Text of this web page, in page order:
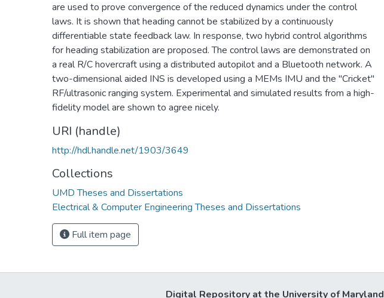
are used to prove convergence of the reduced dynamics under the control
laws. It is shown that heading cannot be stabilized by a continuously
differentiable state feedback law. In response, two hybrid control algorithms
for heading stabilization are proposed. The control laws are demonstrated on
a real R/C hovercraft using a distributed autopilot and a Bluetooth network. A
two-dimensional aided INS is developed using a MEMs IMU and the "Cricket"
RF/ultrasonic ranging system. Experimental and simulated results from a high-
fidelity model are shown to agree nicely.
URI (handle)
http://hdl.handle.net/1903/3649
Collections
UMD Theses and Dissertations
Electrical & Computer Engineering Theses and Dissertations
Full item page
Digital Repository at the University of Maryland